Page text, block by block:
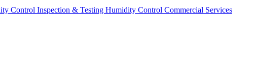
Control Inspection & Testing Humidity Control Commercial Services